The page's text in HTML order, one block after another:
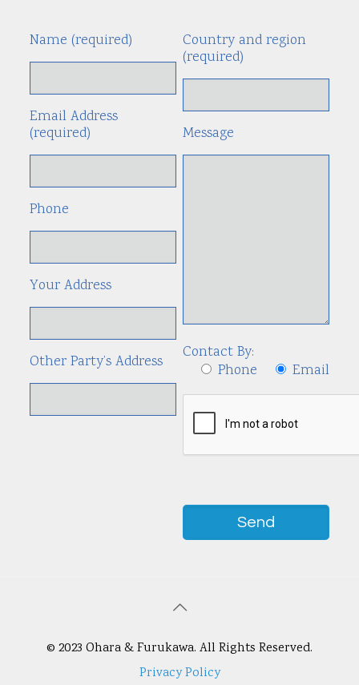
Name (required)
Email Address
(required)
Phone
Your Address
Other Party’s Address
Country and region
(required)
Message
Contact By:
Phone
Email
© 2023 Ohara & Furukawa. All Rights Reserved.
Privacy Policy